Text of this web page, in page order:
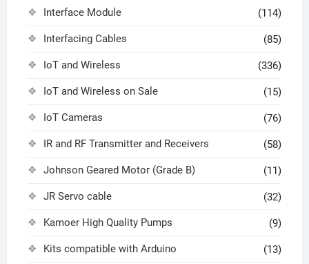
Interface Module (114)
Interfacing Cables (85)
IoT and Wireless (336)
IoT and Wireless on Sale (15)
IoT Cameras (76)
IR and RF Transmitter and Receivers (58)
Johnson Geared Motor (Grade B) (11)
JR Servo cable (32)
Kamoer High Quality Pumps (9)
Kits compatible with Arduino (13)